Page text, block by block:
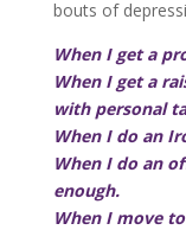
bouts of
When I get a
When I get a
with personal
When I do an
When I do an
enough.
When I move